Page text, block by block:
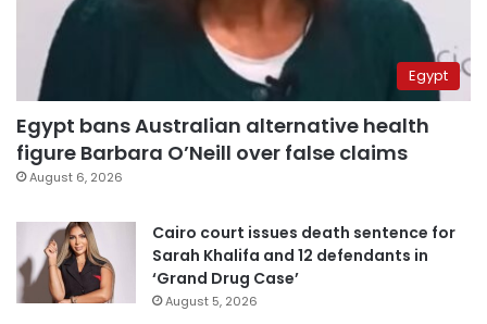
Egypt
Egypt bans Australian alternative health
figure Barbara O’Neill over false claims
August 6, 2026
Cairo court issues death sentence for
Sarah Khalifa and 12 defendants in
‘Grand Drug Case’
August 5, 2026